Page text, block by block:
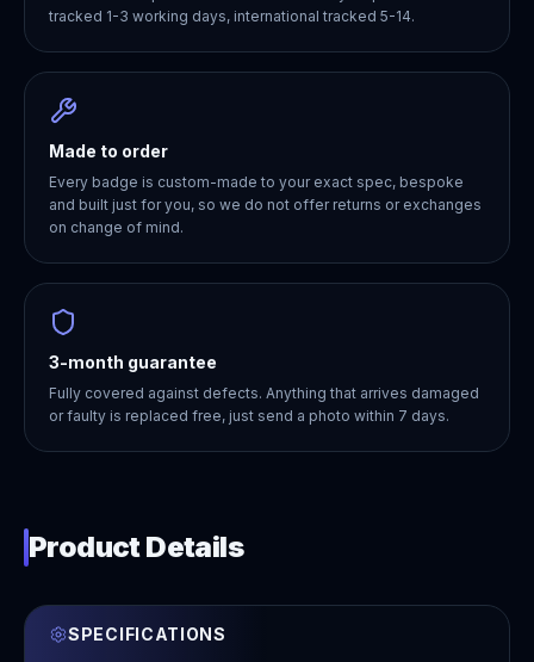
tracked 1-3 working days, international tracked 5-14.
Made to order
Every badge is custom-made to your exact spec, bespoke
and built just for you, so we do not offer returns or exchanges
on change of mind.
3-month guarantee
Fully covered against defects. Anything that arrives damaged
or faulty is replaced free, just send a photo within 7 days.
Product Details
SPECIFICATIONS